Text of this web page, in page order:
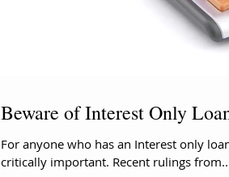
Beware of Interest Only
For anyone who has an Interest only
critically important. Recent rulings